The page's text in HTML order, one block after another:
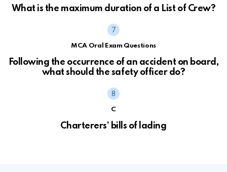
What is the maximum duration of a List of Crew?
MCA Oral Exam Questions
Following the occurrence of an accident on board,
what should the safety officer do?
C
Charterers’ bills of lading